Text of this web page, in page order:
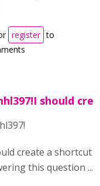
register to
should
create a shortcut
this question ...